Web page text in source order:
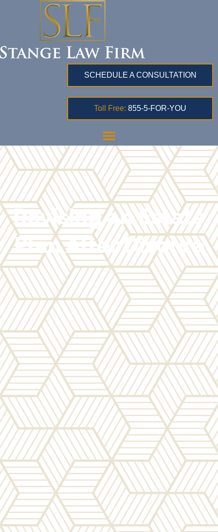
SCHEDULE A CONSULTATION
Toll Free: 855-5-FOR-YOU
Revising an Estate
Plan After Divorce